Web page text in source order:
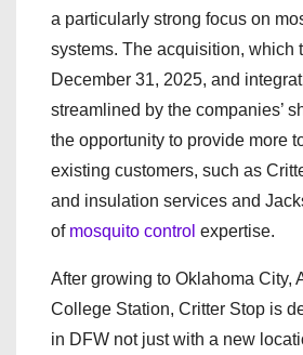
a particularly strong focus on
systems. The acquisition, which
December 31, 2025, and
streamlined by the companies’
the opportunity to provide more
existing customers, such as
and insulation services and
of mosquito control expertise.
After growing to Oklahoma City,
College Station, Critter Stop is
in DFW not just with a new